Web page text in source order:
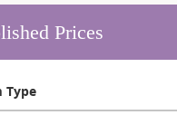
Prices
Type